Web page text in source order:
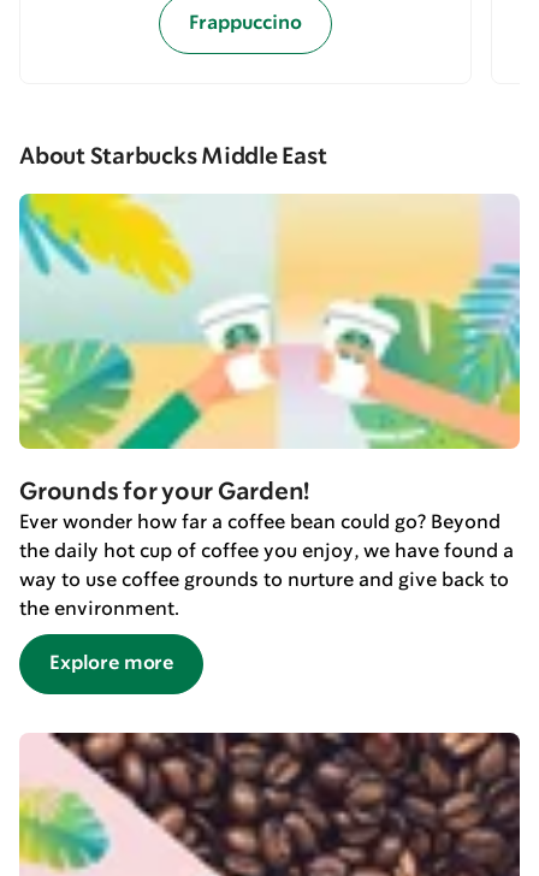
Frappuccino
About Starbucks Middle East
Grounds for your Garden!
Ever wonder how far a coffee bean could go? Beyond
the daily hot cup of coffee you enjoy, we have found a
way to use coffee grounds to nurture and give back to
the environment.
Explore more